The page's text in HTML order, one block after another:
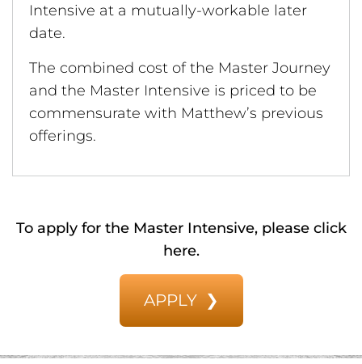
Intensive at a mutually-workable later
date.
The combined cost of the Master Journey
and the Master Intensive is priced to be
commensurate with Matthew’s previous
offerings.
To apply for the Master Intensive, please click
here.
APPLY ❯